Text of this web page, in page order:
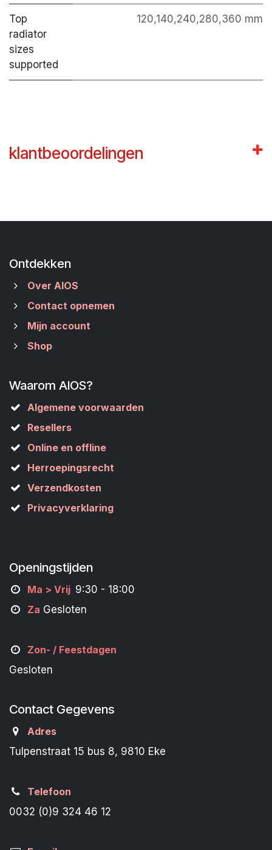
Top
radiator
sizes
supported
120,140,240,280,360 mm
klantbeoordelingen
Ontdekken
Over AIOS
Contact opnemen
Mijn account
Shop
Waarom AIOS?
Algemene voorwaarden
Resellers
Online en offline
Herroepingsrecht
Verzendkosten
Privacyverklaring
Openingstijden
Ma > Vrij 9:30 - 18:00
Za Gesloten
Zon- / Feestdagen
Gesloten
Contact Gegevens
Adres
Tulpenstraat 15 bus 8, 9810 Eke
Telefoon
0032 (0)9 324 46 12